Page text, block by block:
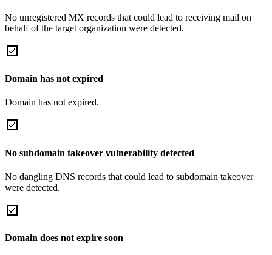
No unregistered MX records that could lead to receiving mail on
behalf of the target organization were detected.
Domain has not expired
Domain has not expired.
No subdomain takeover vulnerability detected
No dangling DNS records that could lead to subdomain takeover
were detected.
Domain does not expire soon